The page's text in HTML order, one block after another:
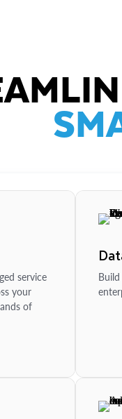
service
your
of